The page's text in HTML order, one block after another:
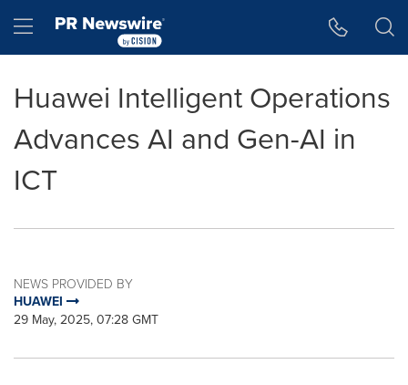
Hamburger menu
Huawei Intelligent Operations
Advances AI and Gen-AI in
ICT
NEWS PROVIDED BY
HUAWEI
29 May, 2025, 07:28 GMT